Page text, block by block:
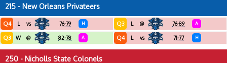
215 - New Orleans Privateers
Q4 L vs 76-79 H
Q3 W @ 82-78 A
Q3 L @ 76-89 A
Q4 L vs 71-77 H
250 - Nicholls State Colonels